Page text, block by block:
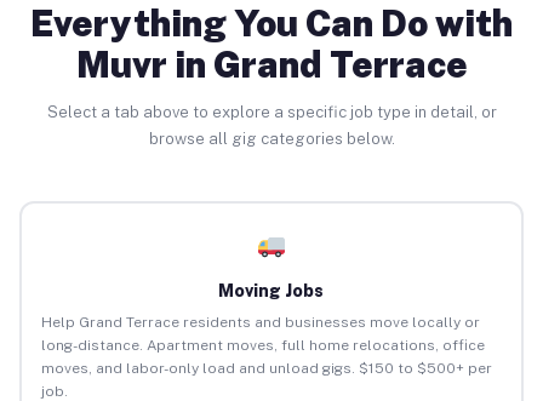
Everything You Can Do with
Muvr in Grand Terrace
Select a tab above to explore a specific job type in detail, or
browse all gig categories below.
Moving Jobs
Help Grand Terrace residents and businesses move locally or
long-distance. Apartment moves, full home relocations, office
moves, and labor-only load and unload gigs. $150 to $500+ per
job.